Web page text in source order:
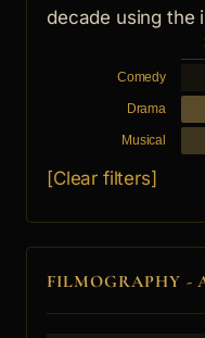
decade using the
Comedy
Drama
Musical
[Clear filters]
FILMOGRAPHY -